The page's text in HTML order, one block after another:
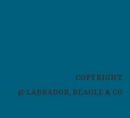
COPYRIGHT
@ LABRADOR, BEAGLE & CO